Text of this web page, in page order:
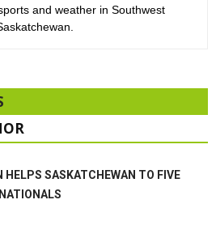
and weather in Southwest
HELPS SASKATCHEWAN TO FIVE